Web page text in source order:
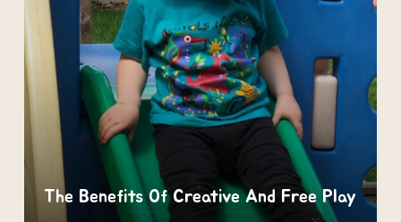
The Benefits Of Creative And Free Play